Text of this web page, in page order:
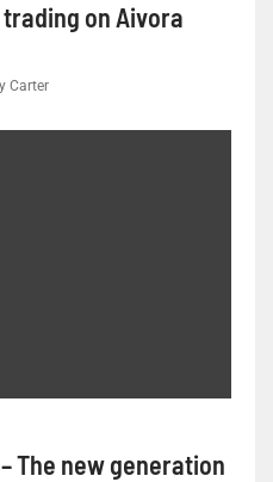
on Aivora
Carter
The new generation